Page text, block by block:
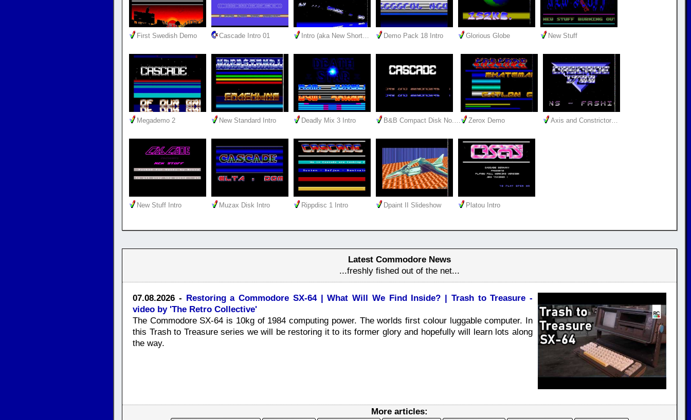
First Swedish Demo Cascade Intro 01 Intro (aka New Short… Demo Pack 18 Intro Glorious Globe New Stuff
Megademo 2 New Standard Intro Deadly Mix 3 Intro B&B Compact Disk No.… Zerox Demo Axis and Constrictor…
New Stuff Intro Muzax Disk Intro Rippdisc 1 Intro Dpaint II Slideshow Platou Intro
Latest Commodore News
...freshly fished out of the net...
07.08.2026 - Restoring a Commodore SX-64 | What Will We Find Inside? | Trash to Treasure -
video by 'The Retro Collective'
The Commodore SX-64 is 10kg of 1984 computing power. The worlds first colour luggable computer. In
this Trash to Treasure series we will be restoring it to its former glory and hopefully will learn lots along
the way.
More articles: